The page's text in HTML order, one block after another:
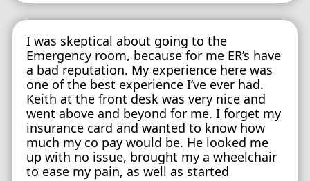
I was skeptical about going to the
Emergency room, because for me ER’s have
a bad reputation. My experience here was
one of the best experience I’ve ever had.
Keith at the front desk was very nice and
went above and beyond for me. I forget my
insurance card and wanted to know how
much my co pay would be. He looked me
up with no issue, brought my a wheelchair
to ease my pain, as well as started